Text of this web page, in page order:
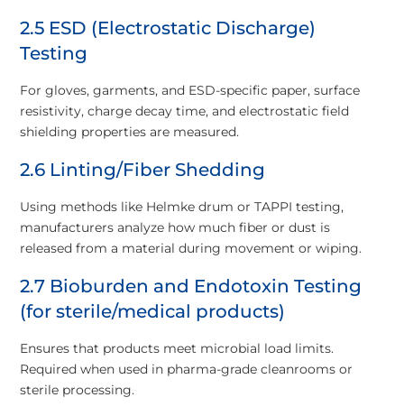
2.5 ESD (Electrostatic Discharge)
Testing
For gloves, garments, and ESD-specific paper, surface
resistivity, charge decay time, and electrostatic field
shielding properties are measured.
2.6 Linting/Fiber Shedding
Using methods like Helmke drum or TAPPI testing,
manufacturers analyze how much fiber or dust is
released from a material during movement or wiping.
2.7 Bioburden and Endotoxin Testing
(for sterile/medical products)
Ensures that products meet microbial load limits.
Required when used in pharma-grade cleanrooms or
sterile processing.